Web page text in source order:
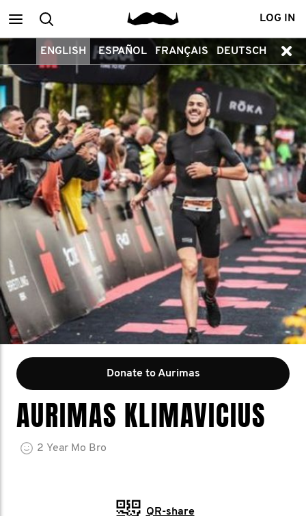
Main
menu
Search LOG IN
ENGLISH ESPAÑOL FRANÇAIS DEUTSCH
Donate to Aurimas
AURIMAS KLIMAVICIUS
2 Year Mo Bro
QR-share